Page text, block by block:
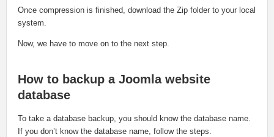
Once compression is finished, download the Zip folder to your local
system.
Now, we have to move on to the next step.
How to backup a Joomla website
database
To take a database backup, you should know the database name.
If you don’t know the database name, follow the steps.